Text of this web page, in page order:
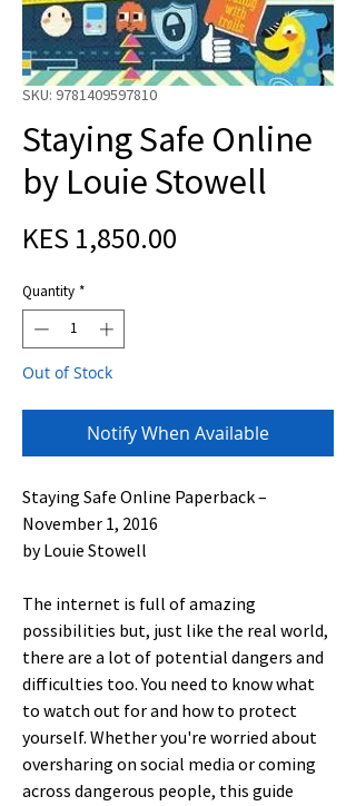
SKU: 9781409597810
Staying Safe Online
by Louie Stowell
KES 1,850.00
Quantity *
Out of Stock
Notify When Available
Staying Safe Online Paperback –
November 1, 2016
by Louie Stowell
The internet is full of amazing
possibilities but, just like the real world,
there are a lot of potential dangers and
difficulties too. You need to know what
to watch out for and how to protect
yourself. Whether you're worried about
oversharing on social media or coming
across dangerous people, this guide